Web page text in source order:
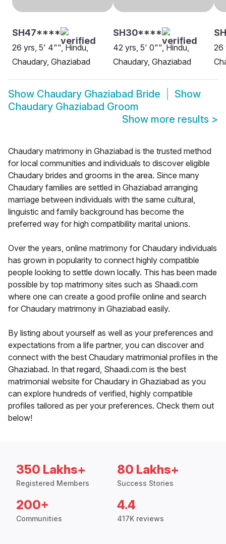
SH47****
26 yrs, 5' 4"", Hindu,
Chaudary, Ghaziabad
SH30****
42 yrs, 5' 0"", Hindu,
Chaudary, Ghaziabad
26
Show Chaudary Ghaziabad Bride
Show
Chaudary Ghaziabad Groom
Show more results >
Chaudary matrimony in Ghaziabad is the trusted method
for local communities and individuals to discover eligible
Chaudary brides and grooms in the area. Since many
Chaudary families are settled in Ghaziabad arranging
marriage between individuals with the same cultural,
linguistic and family background has become the
preferred way for high compatibility marital unions.
Over the years, online matrimony for Chaudary individuals
has grown in popularity to connect highly compatible
people looking to settle down locally. This has been made
possible by top matrimony sites such as Shaadi.com
where one can create a good profile online and search
for Chaudary matrimony in Ghaziabad easily.
By listing about yourself as well as your preferences and
expectations from a life partner, you can discover and
connect with the best Chaudary matrimonial profiles in the
Ghaziabad. In that regard, Shaadi.com is the best
matrimonial website for Chaudary in Ghaziabad as you
can explore hundreds of verified, highly compatible
profiles tailored as per your preferences. Check them out
below!
350 Lakhs+
Registered Members
80 Lakhs+
Success Stories
200+
Communities
4.4
417K reviews